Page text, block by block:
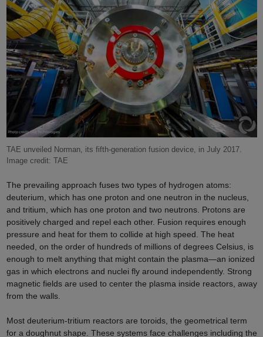
TAE unveiled Norman, its fifth-generation fusion device, in July 2017.
Image credit: TAE
The prevailing approach fuses two types of hydrogen atoms:
deuterium, which has one proton and one neutron in the nucleus,
and tritium, which has one proton and two neutrons. Protons are
positively charged and repel each other. Fusion requires enough
pressure and heat for them to collide at high speed. The heat
needed, on the order of hundreds of millions of degrees Celsius, is
enough to melt anything that might contain the plasma—an ionized
gas in which electrons and nuclei fly around independently. Strong
magnetic fields are used to center the plasma inside reactors, away
from the walls.
Most deuterium-tritium reactors are toroids, the geometrical term
for a doughnut shape. These systems face challenges including the